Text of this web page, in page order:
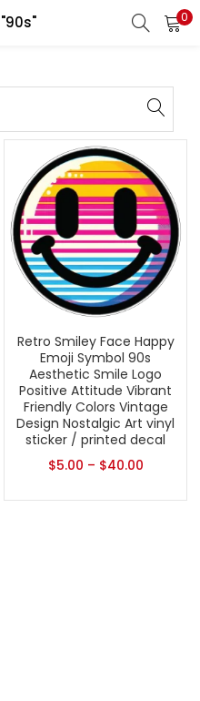
0
Retro Smiley Face Happy
Emoji Symbol 90s
Aesthetic Smile Logo
Positive Attitude Vibrant
Friendly Colors Vintage
Design Nostalgic Art vinyl
sticker / printed decal
$5.00 – $40.00